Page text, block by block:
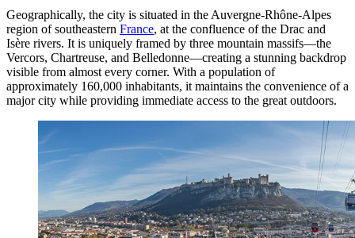
Geographically, the city is situated in the Auvergne-Rhône-Alpes
region of southeastern France, at the confluence of the Drac and
Isère rivers. It is uniquely framed by three mountain massifs—the
Vercors, Chartreuse, and Belledonne—creating a stunning backdrop
visible from almost every corner. With a population of
approximately 160,000 inhabitants, it maintains the convenience of a
major city while providing immediate access to the great outdoors.